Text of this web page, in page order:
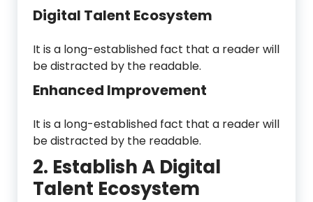
Digital Talent Ecosystem
It is a long-established fact that a reader will
be distracted by the readable.
Enhanced Improvement
It is a long-established fact that a reader will
be distracted by the readable.
2. Establish A Digital
Talent Ecosystem